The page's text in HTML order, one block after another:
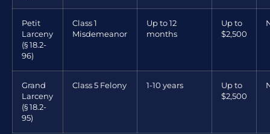
Petit
Larceny
(§ 18.2-
96)
Class 1
Misdemeanor
Up to 12
months
Up to
$2,500
Grand
Larceny
(§ 18.2-
95)
Class 5 Felony 1-10 years
Up to
$2,500